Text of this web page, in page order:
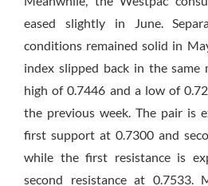
eased slightly in June.
conditions remained solid in
index slipped back in the
high of 0.7446 and a low of
the previous week. The pair is
first support at 0.7300 and
while the first resistance is
second resistance at 0.7533.